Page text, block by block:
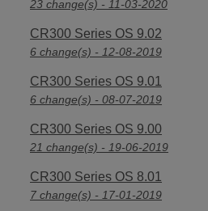
23 change(s) - 11-03-2020
CR300 Series OS 9.02
6 change(s) - 12-08-2019
CR300 Series OS 9.01
6 change(s) - 08-07-2019
CR300 Series OS 9.00
21 change(s) - 19-06-2019
CR300 Series OS 8.01
7 change(s) - 17-01-2019